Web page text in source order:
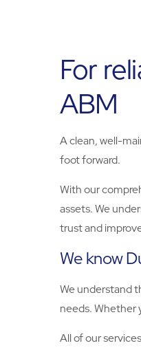
For
ABM
A clean, well-
foot forward.
With our
assets. We
trust and
We know
We understand
needs. Whether
All of our